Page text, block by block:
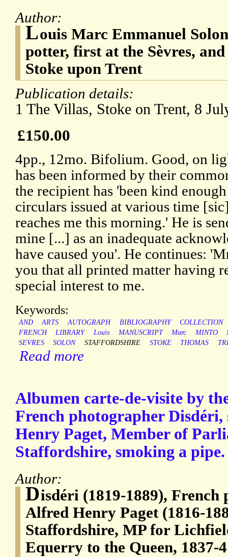
Author:
Louis Marc Emmanuel
potter, first at the Sèvres,
Stoke upon Trent
Publication details:
1 The Villas, Stoke on Trent, 8
£150.00
4pp., 12mo. Bifolium. Good, on
has been informed by their
the recipient has 'been kind
circulars issued at various time
reaches me this morning.' He is
mine [...] as an inadequate
have caused you'. He continues:
you that all printed matter having
special interest to me.
Keywords:
AND ARTS AUTOGRAPH BIBLIOGRAPHY
COLLECTION
FRENCH
LIBRARY Louis MANUSCRIPT Marc MINTO
SEVRES
SOLON STAFFORDSHIRE STOKE THOMAS
Read more
Albumen carte-de-visite by
French photographer
Henry Paget, Member of
Staffordshire, smoking a pipe.
Author:
Disdéri (1819-1889),
Alfred Henry Paget (1816-
Staffordshire, MP for
Equerry to the Queen, 1837-